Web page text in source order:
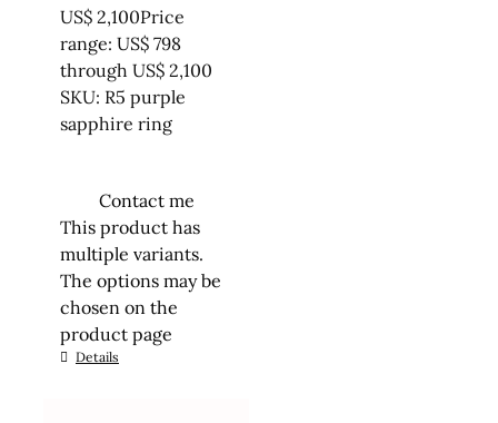
US$ 2,100Price
range: US$ 798
through US$ 2,100
SKU: R5 purple
sapphire ring
Contact me
This product has
multiple variants.
The options may be
chosen on the
product page
Details